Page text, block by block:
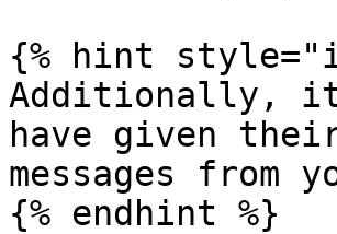
{% hint
Additionally,
have given
messages from
{% endhint %}